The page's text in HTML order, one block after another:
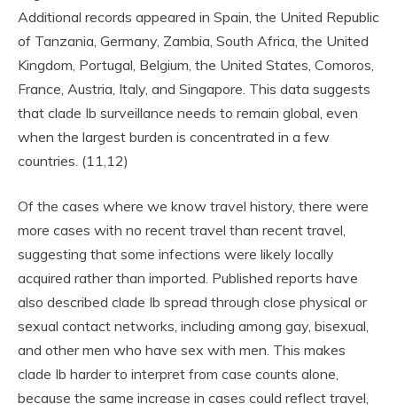
Additional records appeared in Spain, the United Republic
of Tanzania, Germany, Zambia, South Africa, the United
Kingdom, Portugal, Belgium, the United States, Comoros,
France, Austria, Italy, and Singapore. This data suggests
that clade Ib surveillance needs to remain global, even
when the largest burden is concentrated in a few
countries. (11,12)
Of the cases where we know travel history, there were
more cases with no recent travel than recent travel,
suggesting that some infections were likely locally
acquired rather than imported. Published reports have
also described clade Ib spread through close physical or
sexual contact networks, including among gay, bisexual,
and other men who have sex with men. This makes
clade Ib harder to interpret from case counts alone,
because the same increase in cases could reflect travel,